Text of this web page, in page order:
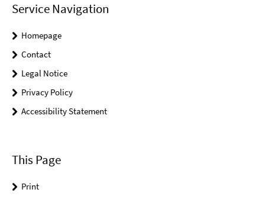
Service Navigation
Homepage
Contact
Legal Notice
Privacy Policy
Accessibility Statement
This Page
Print